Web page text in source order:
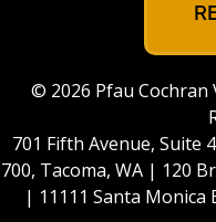
© 2026 Pfau Cochran
701 Fifth Avenue, Suite
700, Tacoma, WA | 120
| 11111 Santa Monica